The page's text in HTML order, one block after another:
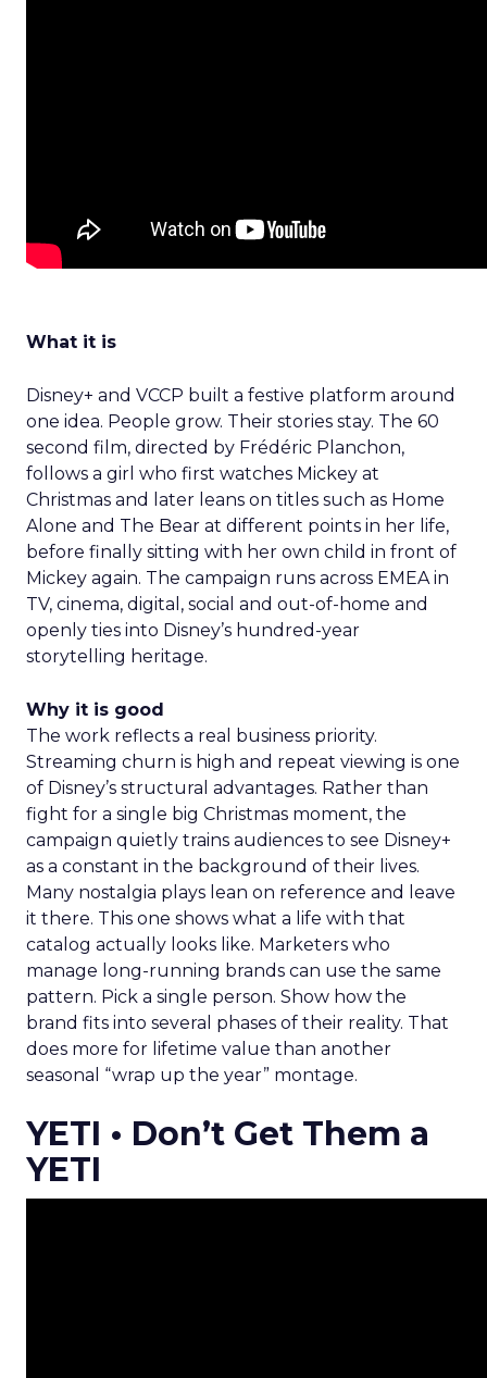
What it is
Disney+ and VCCP built a festive platform around
one idea. People grow. Their stories stay. The 60
second film, directed by Frédéric Planchon,
follows a girl who first watches Mickey at
Christmas and later leans on titles such as Home
Alone and The Bear at different points in her life,
before finally sitting with her own child in front of
Mickey again. The campaign runs across EMEA in
TV, cinema, digital, social and out-of-home and
openly ties into Disney’s hundred-year
storytelling heritage.
Why it is good
The work reflects a real business priority.
Streaming churn is high and repeat viewing is one
of Disney’s structural advantages. Rather than
fight for a single big Christmas moment, the
campaign quietly trains audiences to see Disney+
as a constant in the background of their lives.
Many nostalgia plays lean on reference and leave
it there. This one shows what a life with that
catalog actually looks like. Marketers who
manage long-running brands can use the same
pattern. Pick a single person. Show how the
brand fits into several phases of their reality. That
does more for lifetime value than another
seasonal “wrap up the year” montage.
YETI • Don’t Get Them a
YETI